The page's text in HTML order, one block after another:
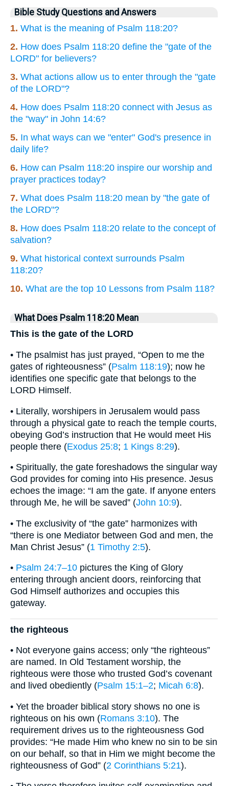
Bible Study Questions and Answers
1. What is the meaning of Psalm 118:20?
2. How does Psalm 118:20 define the "gate of the
LORD" for believers?
3. What actions allow us to enter through the "gate
of the LORD"?
4. How does Psalm 118:20 connect with Jesus as
the "way" in John 14:6?
5. In what ways can we "enter" God's presence in
daily life?
6. How can Psalm 118:20 inspire our worship and
prayer practices today?
7. What does Psalm 118:20 mean by "the gate of
the LORD"?
8. How does Psalm 118:20 relate to the concept of
salvation?
9. What historical context surrounds Psalm
118:20?
10. What are the top 10 Lessons from Psalm 118?
What Does Psalm 118:20 Mean
This is the gate of the LORD
• The psalmist has just prayed, “Open to me the
gates of righteousness” (Psalm 118:19); now he
identifies one specific gate that belongs to the
LORD Himself.
• Literally, worshipers in Jerusalem would pass
through a physical gate to reach the temple courts,
obeying God’s instruction that He would meet His
people there (Exodus 25:8; 1 Kings 8:29).
• Spiritually, the gate foreshadows the singular way
God provides for coming into His presence. Jesus
echoes the image: “I am the gate. If anyone enters
through Me, he will be saved” (John 10:9).
• The exclusivity of “the gate” harmonizes with
“there is one Mediator between God and men, the
Man Christ Jesus” (1 Timothy 2:5).
• Psalm 24:7–10 pictures the King of Glory
entering through ancient doors, reinforcing that
God Himself authorizes and occupies this
gateway.
the righteous
• Not everyone gains access; only “the righteous”
are named. In Old Testament worship, the
righteous were those who trusted God’s covenant
and lived obediently (Psalm 15:1–2; Micah 6:8).
• Yet the broader biblical story shows no one is
righteous on his own (Romans 3:10). The
requirement drives us to the righteousness God
provides: “He made Him who knew no sin to be sin
on our behalf, so that in Him we might become the
righteousness of God” (2 Corinthians 5:21).